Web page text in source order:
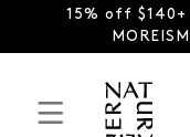
15% off